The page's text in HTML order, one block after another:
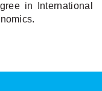
in International